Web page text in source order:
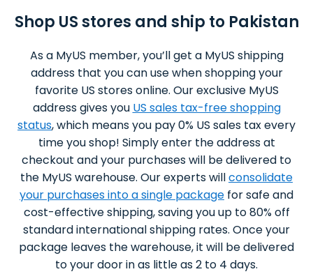
Shop US stores and ship to Pakistan
As a MyUS member, you’ll get a MyUS shipping
address that you can use when shopping your
favorite US stores online. Our exclusive MyUS
address gives you US sales tax-free shopping
status, which means you pay 0% US sales tax every
time you shop! Simply enter the address at
checkout and your purchases will be delivered to
the MyUS warehouse. Our experts willconsolidate
your purchases into a single package for safe and
cost-effective shipping, saving you up to 80% off
standard international shipping rates. Once your
package leaves the warehouse, it will be delivered
to your door in as little as 2 to 4 days.